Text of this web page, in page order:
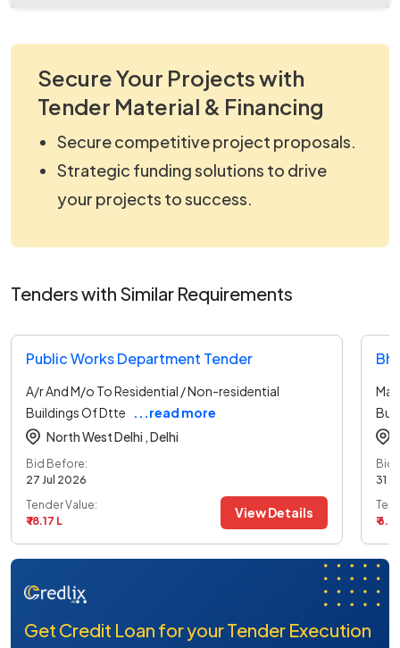
Secure Your Projects with
Tender Material & Financing
Secure competitive project proposals.
Strategic funding solutions to drive
your projects to success.
Tenders with Similar Requirements
Public Works Department Tender
A/r And M/o To Residential / Non-residential
Buildings Of Dtte
...read more
North West Delhi , Delhi
Bid Before:
27 Jul 2026
Tender Value:
₹ 18.17 L
View Details
Bid
31
₹
Get Credit Loan for your Tender Execution